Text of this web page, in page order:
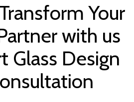
Your
with us
Glass Design